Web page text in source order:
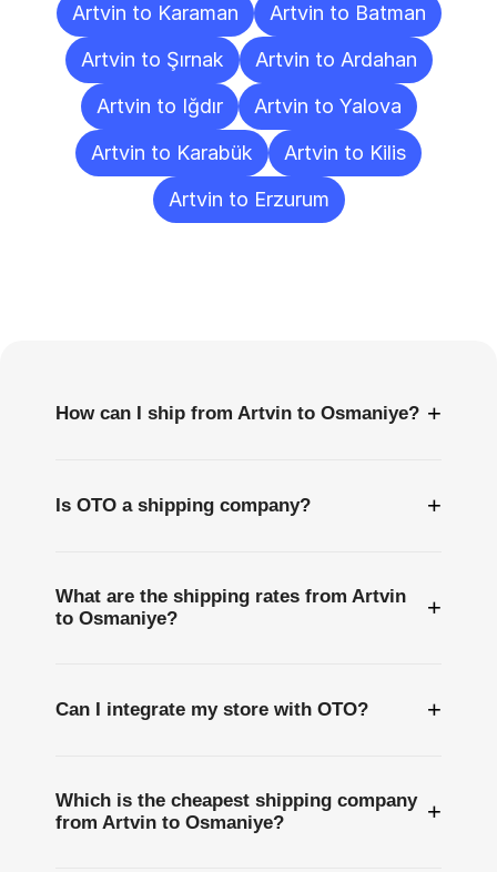
Artvin to Karaman
Artvin to Batman
Artvin to Şırnak
Artvin to Ardahan
Artvin to Iğdır
Artvin to Yalova
Artvin to Karabük
Artvin to Kilis
Artvin to Erzurum
How can I ship from Artvin to Osmaniye? +
Is OTO a shipping company? +
What are the shipping rates from Artvin
to Osmaniye?
+
Can I integrate my store with OTO? +
Which is the cheapest shipping company
from Artvin to Osmaniye?
+